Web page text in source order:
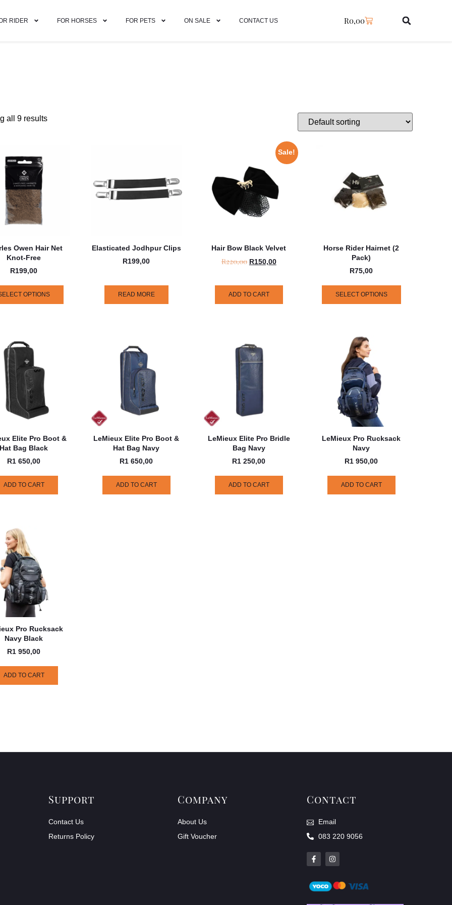
RIDER FOR HORSES FOR PETS ON SALE CONTACT US R0,00
all 9 results
Owen Hair Net
Knot-Free
R199,00
OPTIONS
Elasticated Jodhpur Clips
R199,00
READ MORE
Sale!
Hair Bow Black Velvet
R220,00 R150,00
ADD TO CART
Horse Rider Hairnet (2
Pack)
R75,00
SELECT OPTIONS
Elite Pro Boot &
Hat Bag Black
R1 650,00
ADD TO CART
LeMieux Elite Pro Boot &
Hat Bag Navy
R1 650,00
ADD TO CART
LeMieux Elite Pro Bridle
Bag Navy
R1 250,00
ADD TO CART
LeMieux Pro Rucksack
Navy
R1 950,00
ADD TO CART
Pro Rucksack
Navy Black
R1 950,00
ADD TO CART
Support
Contact Us
Returns Policy
Company
About Us
Gift Voucher
Contact
Email
083 220 9056